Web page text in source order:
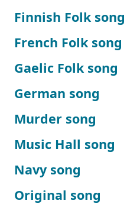
Finnish Folk song
French Folk song
Gaelic Folk song
German song
Murder song
Music Hall song
Navy song
Original song